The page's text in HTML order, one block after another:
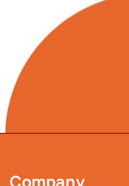
Company